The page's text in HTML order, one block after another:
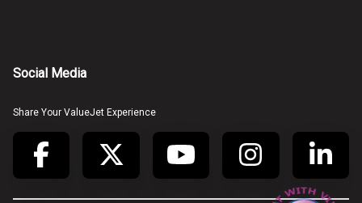
Social Media
Share Your ValueJet Experience